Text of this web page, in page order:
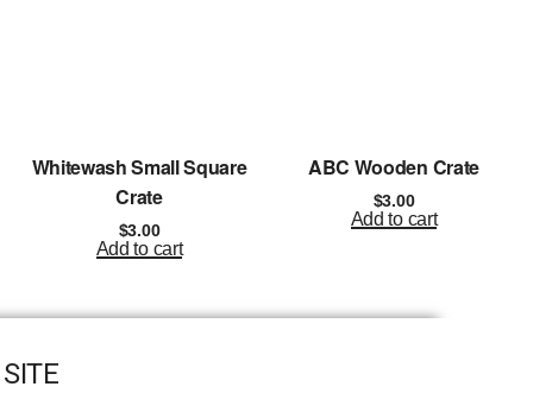
Whitewash Small Square
Crate
$3.00
Add to cart
ABC Wooden Crate
$3.00
Add to cart
SITE